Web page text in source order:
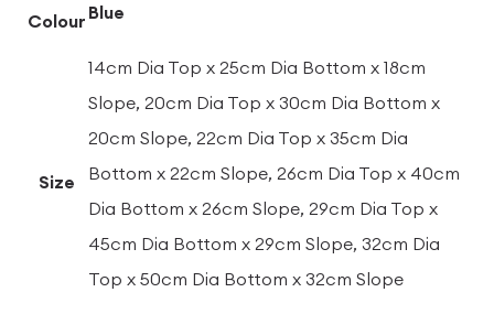
Colour Blue
Size
14cm Dia Top x 25cm Dia Bottom x 18cm
Slope, 20cm Dia Top x 30cm Dia Bottom x
20cm Slope, 22cm Dia Top x 35cm Dia
Bottom x 22cm Slope, 26cm Dia Top x 40cm
Dia Bottom x 26cm Slope, 29cm Dia Top x
45cm Dia Bottom x 29cm Slope, 32cm Dia
Top x 50cm Dia Bottom x 32cm Slope